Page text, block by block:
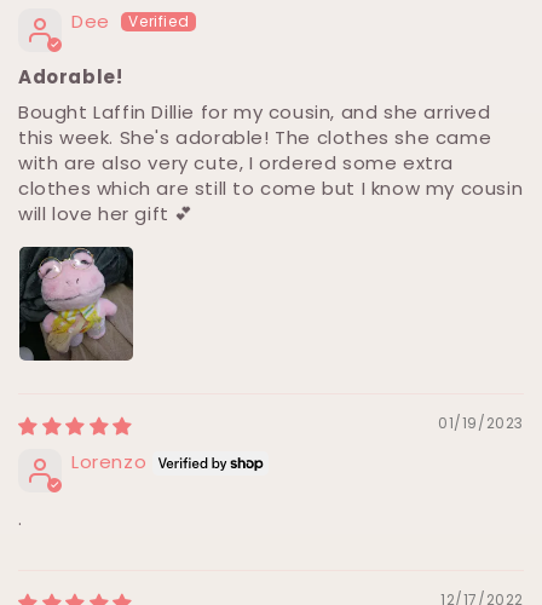
Dee
Adorable!
Bought Laffin Dillie for my cousin, and she arrived
this week. She's adorable! The clothes she came
with are also very cute, I ordered some extra
clothes which are still to come but I know my cousin
will love her gift 💕
01/19/2023
Lorenzo
.
12/17/2022